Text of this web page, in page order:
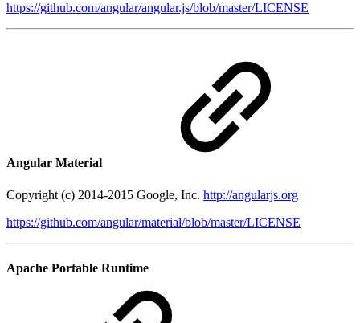
https://github.com/angular/angular.js/blob/master/LICENSE
Angular Material
Copyright (c) 2014-2015 Google, Inc. http://angularjs.org
https://github.com/angular/material/blob/master/LICENSE
Apache Portable Runtime